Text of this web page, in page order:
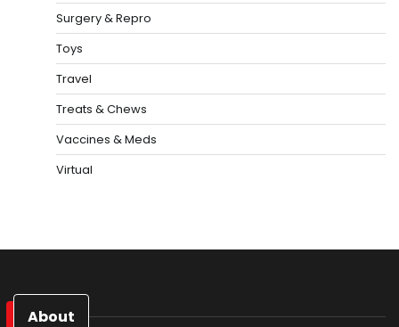
Surgery & Repro
Toys
Travel
Treats & Chews
Vaccines & Meds
Virtual
About